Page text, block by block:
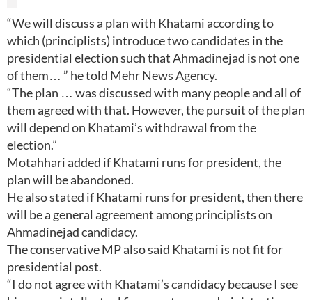
“We will discuss a plan with Khatami according to
which (principlists) introduce two candidates in the
presidential election such that Ahmadinejad is not one
of them… ” he told Mehr News Agency.
“The plan … was discussed with many people and all of
them agreed with that. However, the pursuit of the plan
will depend on Khatami’s withdrawal from the
election.”
Motahhari added if Khatami runs for president, the
plan will be abandoned.
He also stated if Khatami runs for president, then there
will be a general agreement among principlists on
Ahmadinejad candidacy.
The conservative MP also said Khatami is not fit for
presidential post.
“I do not agree with Khatami’s candidacy because I see